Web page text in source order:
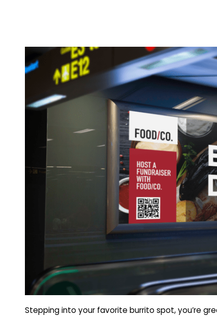
Stepping into your favorite burrito spot, you’re